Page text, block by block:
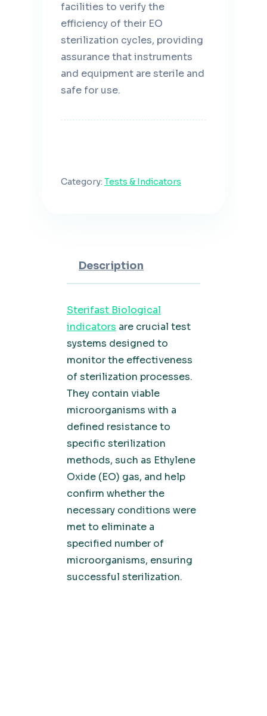
facilities to verify the
efficiency of their EO
sterilization cycles, providing
assurance that instruments
and equipment are sterile and
safe for use.
Category: Tests & Indicators
Description
Sterifast Biological
indicators are crucial test
systems designed to
monitor the effectiveness
of sterilization processes.
They contain viable
microorganisms with a
defined resistance to
specific sterilization
methods, such as Ethylene
Oxide (EO) gas, and help
confirm whether the
necessary conditions were
met to eliminate a
specified number of
microorganisms, ensuring
successful sterilization.